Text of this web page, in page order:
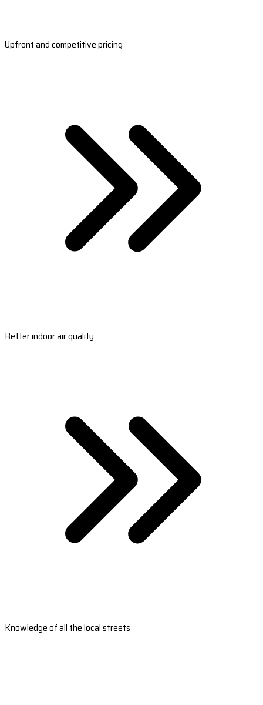
Upfront and competitive pricing
Better indoor air quality
Knowledge of all the local streets